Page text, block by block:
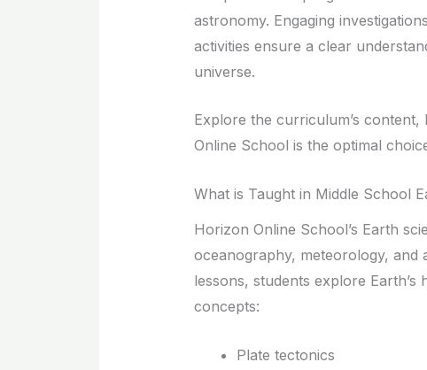
astronomy. Engaging
activities ensure a clear
universe.
Explore the curriculum’s
Online School is the optimal
What is Taught in Middle School
Horizon Online School’s Earth
oceanography, meteorology, and
lessons, students explore
concepts:
Plate tectonics